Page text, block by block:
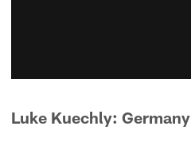
Luke Kuechly: Germany